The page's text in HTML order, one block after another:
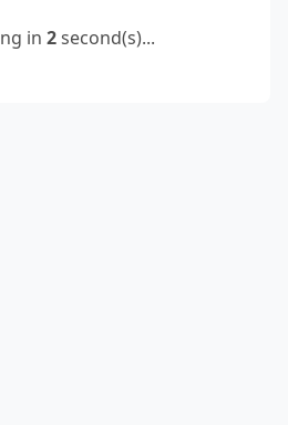
in 2second(s)...